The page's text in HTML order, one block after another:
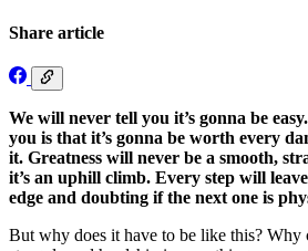
Share article
We will never tell you it’s gonna be
you is that it’s gonna be worth every
it. Greatness will never be a smooth,
it’s an uphill climb. Every step will
edge and doubting if the next one is
But why does it have to be like this? Why